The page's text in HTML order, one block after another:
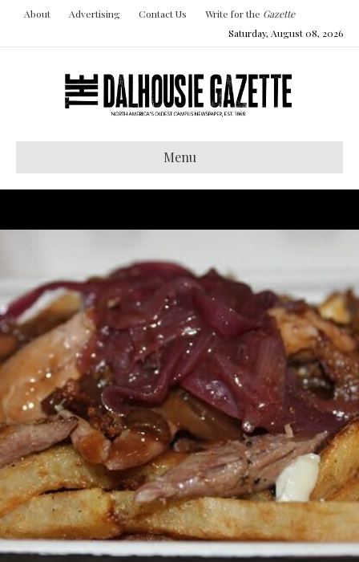
About Advertising Contact Us Write for the Gazette
Saturday, August 08, 2026
Menu